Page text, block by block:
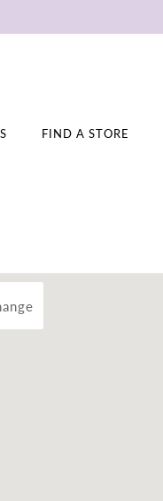
FIND A STORE